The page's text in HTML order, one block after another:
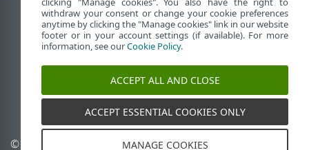
Bureaubladwebsite weergeven
End of Life
ESET Kennisbank
ESET-forum
ESET Status Portal
Regionale ondersteuning
© 1992 - 2026 ESET, spol. s
withdraw your consent or change your cookie preferences
anytime by clicking the "Manage cookies" link in our website
footer or in your account settings (if available). For more
information, see ourCookie Policy.
ACCEPT ALL AND CLOSE
ACCEPT ESSENTIAL COOKIES ONLY
MANAGE COOKIES